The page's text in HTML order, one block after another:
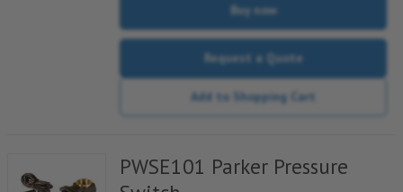
Buy now
Request a Quote
Add to Shopping Cart
PWSE101 Parker Pressure